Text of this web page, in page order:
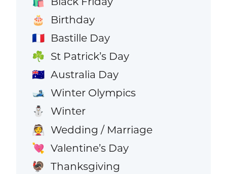
🎂 Birthday
🇫🇷 Bastille Day
☘️ St Patrick’s Day
🇦🇺 Australia Day
🎿 Winter Olympics
⛄ Winter
👰 Wedding / Marriage
💘 Valentine’s Day
🦃 Thanksgiving